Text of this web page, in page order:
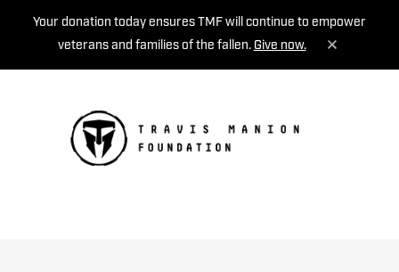
Your donation today ensures TMF will continue to empower
veterans and families of the fallen. Give now.